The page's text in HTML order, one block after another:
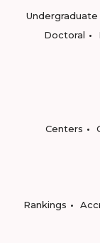
Undergraduate
Doctoral
Centers
Rankings